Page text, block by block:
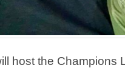
host the Champions